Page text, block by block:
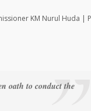
KM Nurul Huda |
oath to conduct the